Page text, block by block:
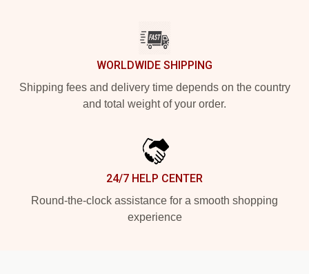
WORLDWIDE SHIPPING
Shipping fees and delivery time depends on the country
and total weight of your order.
24/7 HELP CENTER
Round-the-clock assistance for a smooth shopping
experience